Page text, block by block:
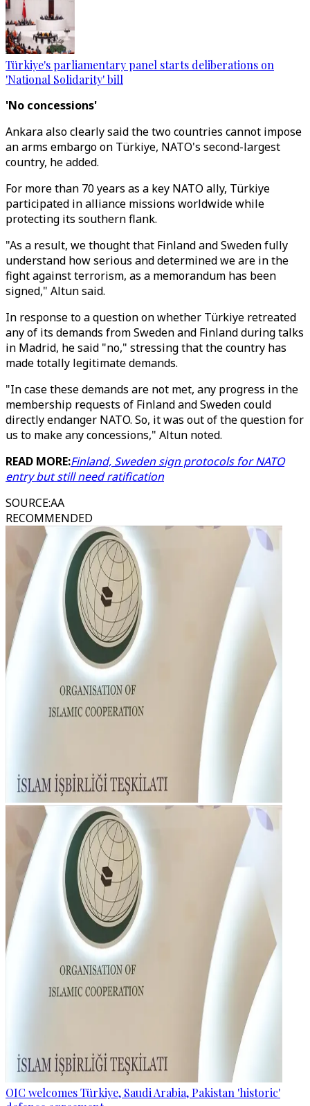
Türkiye's parliamentary panel starts deliberations on
'National Solidarity' bill
'No concessions'
Ankara also clearly said the two countries cannot impose
an arms embargo on Türkiye, NATO's second-largest
country, he added.
For more than 70 years as a key NATO ally, Türkiye
participated in alliance missions worldwide while
protecting its southern flank.
"As a result, we thought that Finland and Sweden fully
understand how serious and determined we are in the
fight against terrorism, as a memorandum has been
signed," Altun said.
In response to a question on whether Türkiye retreated
any of its demands from Sweden and Finland during talks
in Madrid, he said "no," stressing that the country has
made totally legitimate demands.
"In case these demands are not met, any progress in the
membership requests of Finland and Sweden could
directly endanger NATO. So, it was out of the question for
us to make any concessions," Altun noted.
READ MORE:Finland, Sweden sign protocols for NATO
entry but still need ratification
SOURCE:AA
RECOMMENDED
OIC welcomes Türkiye, Saudi Arabia, Pakistan 'historic'